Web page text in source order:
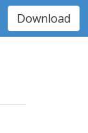
Download